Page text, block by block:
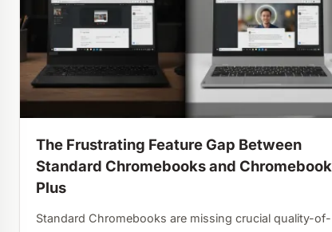
The Frustrating Feature Gap Between
Standard Chromebooks and Chromebook
Plus
Standard Chromebooks are missing crucial quality-of-